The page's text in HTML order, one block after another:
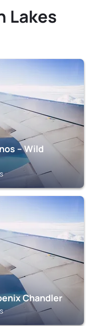
Lakes
– Wild
Chandler